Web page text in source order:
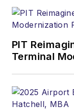
PIT
Terminal